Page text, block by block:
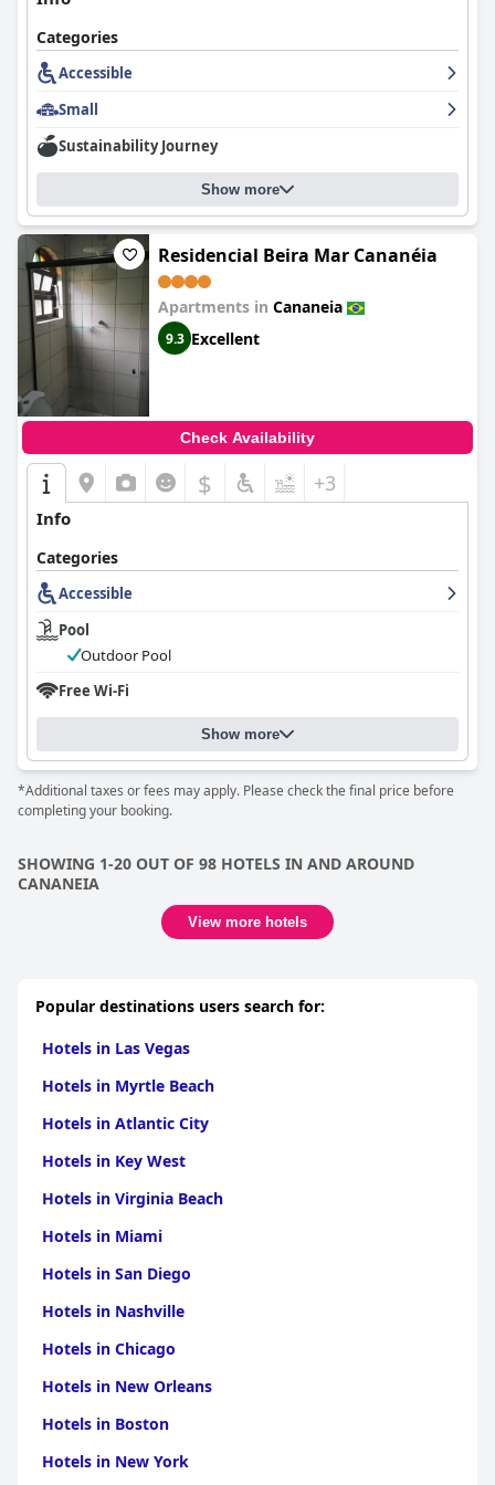
Categories
Accessible
Small
Sustainability Journey
Show more
Residencial Beira Mar Cananéia
Apartments in Cananeia
9.3 Excellent
Check Availability
$ +3
Info
Categories
Accessible
Pool
Outdoor Pool
Free Wi-Fi
Show more
*Additional taxes or fees may apply. Please check the final price before
completing your booking.
SHOWING 1-20 OUT OF 98 HOTELS IN AND AROUND
CANANEIA
View more hotels
Popular destinations users search for:
Hotels in Las Vegas
Hotels in Myrtle Beach
Hotels in Atlantic City
Hotels in Key West
Hotels in Virginia Beach
Hotels in Miami
Hotels in San Diego
Hotels in Nashville
Hotels in Chicago
Hotels in New Orleans
Hotels in Boston
Hotels in New York